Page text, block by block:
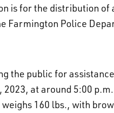
is for the distribution
Farmington Police
the public for
at around 5:00
160 lbs., with